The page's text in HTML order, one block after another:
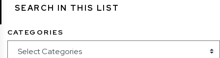
SEARCH IN THIS LIST
CATEGORIES